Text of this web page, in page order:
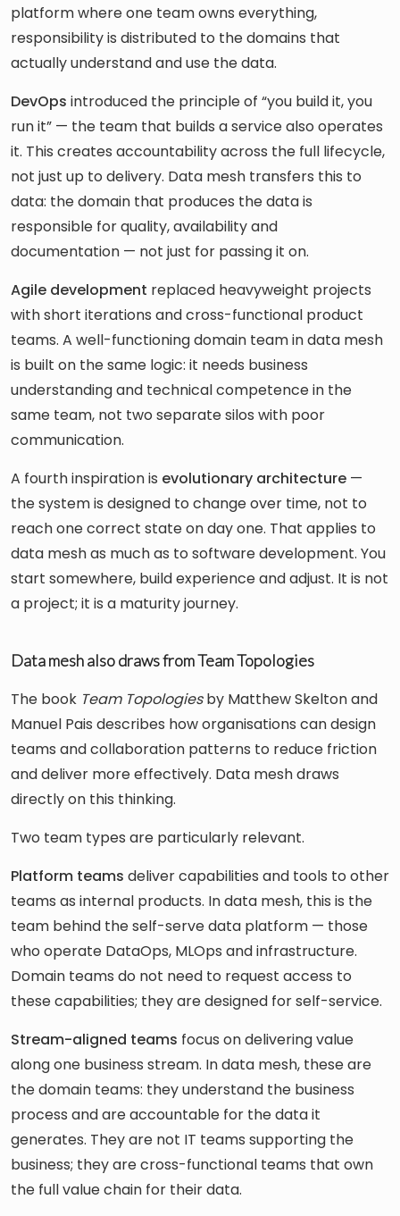
platform where one team owns everything,
responsibility is distributed to the domains that
actually understand and use the data.
DevOps introduced the principle of “you build it, you
run it” — the team that builds a service also operates
it. This creates accountability across the full lifecycle,
not just up to delivery. Data mesh transfers this to
data: the domain that produces the data is
responsible for quality, availability and
documentation — not just for passing it on.
Agile development replaced heavyweight projects
with short iterations and cross-functional product
teams. A well-functioning domain team in data mesh
is built on the same logic: it needs business
understanding and technical competence in the
same team, not two separate silos with poor
communication.
A fourth inspiration is evolutionary architecture —
the system is designed to change over time, not to
reach one correct state on day one. That applies to
data mesh as much as to software development. You
start somewhere, build experience and adjust. It is not
a project; it is a maturity journey.
Data mesh also draws from Team Topologies
The book Team Topologiesby Matthew Skelton and
Manuel Pais describes how organisations can design
teams and collaboration patterns to reduce friction
and deliver more effectively. Data mesh draws
directly on this thinking.
Two team types are particularly relevant.
Platform teams deliver capabilities and tools to other
teams as internal products. In data mesh, this is the
team behind the self-serve data platform — those
who operate DataOps, MLOps and infrastructure.
Domain teams do not need to request access to
these capabilities; they are designed for self-service.
Stream-aligned teams focus on delivering value
along one business stream. In data mesh, these are
the domain teams: they understand the business
process and are accountable for the data it
generates. They are not IT teams supporting the
business; they are cross-functional teams that own
the full value chain for their data.